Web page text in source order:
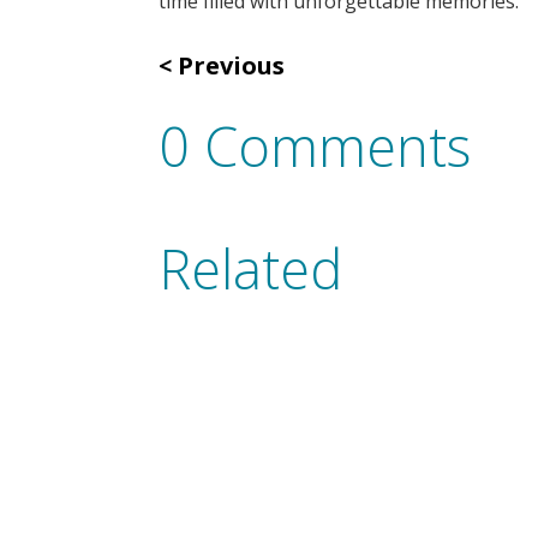
Previous
0 Comments
Related